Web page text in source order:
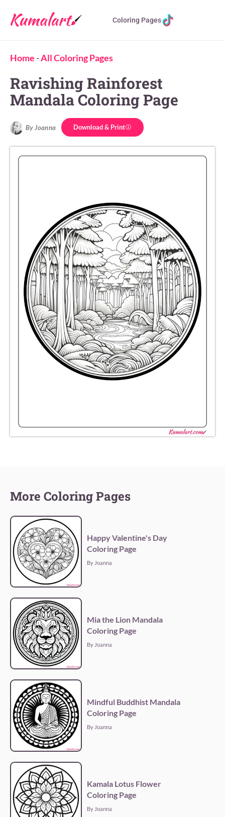
Coloring Pages
Home -All Coloring Pages
Ravishing Rainforest
Mandala Coloring Page
By Joanna Download & Print
More Coloring Pages
Happy Valentine's Day
Coloring Page
By Joanna
Mia the Lion Mandala
Coloring Page
By Joanna
Mindful Buddhist Mandala
Coloring Page
By Joanna
Kamala Lotus Flower
Coloring Page
By Joanna